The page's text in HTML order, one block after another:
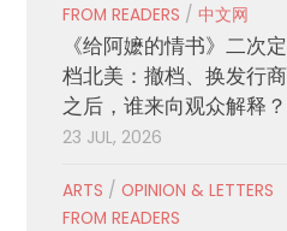
FROM READERS / 中文网
《给阿嬷的情书》二次定
档北美：撤档、换发行商
之后，谁来向观众解释？
23 JUL, 2026
ARTS / OPINION & LETTERS
FROM READERS